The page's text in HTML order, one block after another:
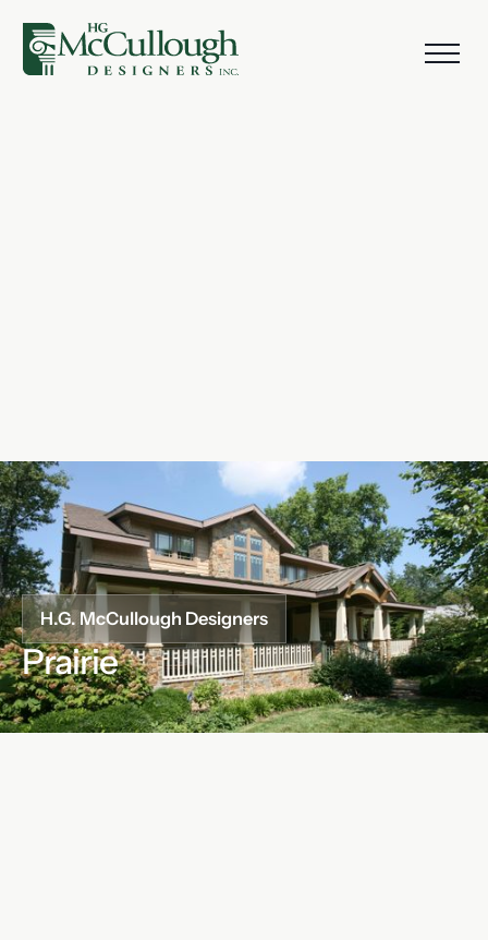
H.G. McCullough Designers
Prairie